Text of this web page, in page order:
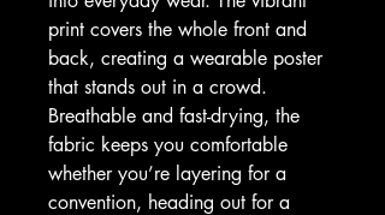
print covers the whole front and
back, creating a wearable poster
that stands out in a crowd.
Breathable and fast-drying, the
fabric keeps you comfortable
whether you’re layering for a
convention, heading out for a